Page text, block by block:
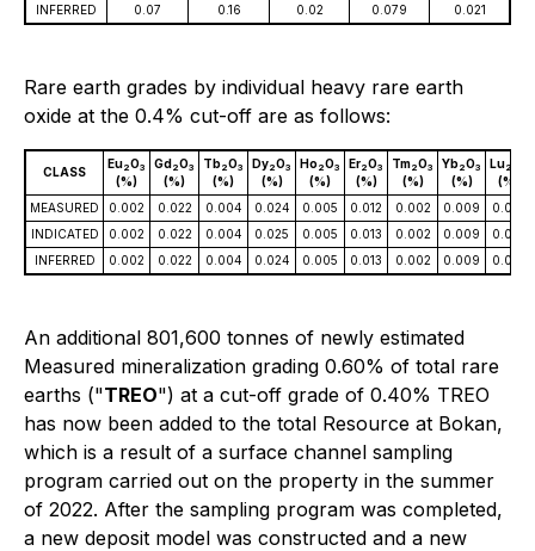
INFERRED
0.07 0.16 0.02 0.079 0.021
Rare earth grades by individual heavy rare earth
oxide at the 0.4% cut-off are as follows:
CLASS
Eu2O3
(%)
Gd2O3
(%)
Tb2O3
(%)
Dy2O3
(%)
Ho 2O3
(%)
Er2O3
(%)
Tm2O3
(%)
Yb2O3
(%)
Lu2
(%)
MEASURED
0.002 0.022 0.004 0.024 0.005 0.012 0.002 0.009
0.001
INDICATED
0.002 0.022 0.004 0.025 0.005 0.013 0.002 0.009
0.001
INFERRED
0.002 0.022 0.004 0.024 0.005 0.013 0.002 0.009 0.001
An additional 801,600 tonnes of newly estimated
Measured mineralization grading 0.60% of total rare
earths ("TREO") at a cut-off grade of 0.40% TREO
has now been added to the total Resource at Bokan,
which is a result of a surface channel sampling
program carried out on the property in the summer
of 2022. After the sampling program was completed,
a new deposit model was constructed and a new